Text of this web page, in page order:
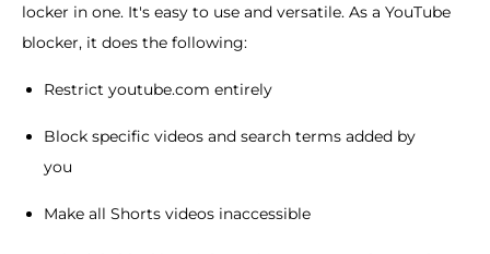
locker in one. It's easy to use and versatile. As a YouTube
blocker, it does the following:
Restrict youtube.com entirely
Block specific videos and search terms added by
you
Make all Shorts videos inaccessible